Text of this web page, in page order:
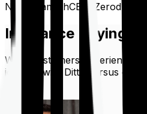
Nithin KamathCEO, Zerodha
Insurance Buying
What customers experience
journey with Ditto versus